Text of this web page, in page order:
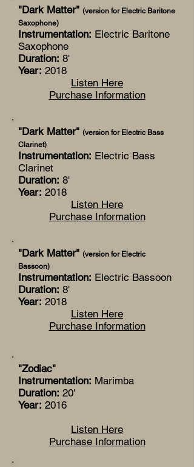
"Dark Matter" (version for Electric Baritone
Saxophone)
Instrumentation: Electric Baritone
Saxophone
Duration: 8'
Year: 2018
Listen Here
Purchase Information
"Dark Matter" (version for Electric Bass
Clarinet)
Instrumentation: Electric Bass
Clarinet
Duration: 8'
Year: 2018
Listen Here
Purchase Information
"Dark Matter" (version for Electric
Bassoon)
Instrumentation: Electric Bassoon
Duration: 8'
Year: 2018
Listen Here
Purchase Information
"Zodiac"
Instrumentation: Marimba
Duration: 20'
Year: 2016
Listen Here
Purchase Information